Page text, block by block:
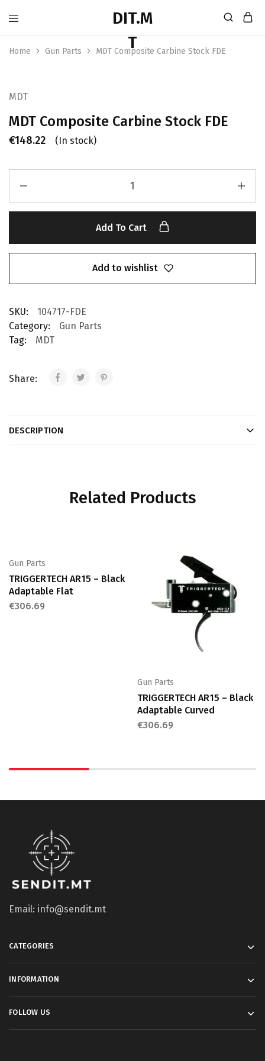
Home Gun Parts MDT Composite Carbine Stock FDE
MDT
MDT Composite Carbine Stock FDE
€148.22 (In stock)
Add To Cart
Add to wishlist
SKU:
104717-FDE
Category:
Gun Parts
Tag:
MDT
Share:
DESCRIPTION
Related Products
Gun Parts
TRIGGERTECH AR15 – Black
Adaptable Flat
€306.69
Gun Parts
TRIGGERTECH AR15 – Black
Adaptable Curved
€306.69
Email: info@sendit.mt
CATEGORIES
INFORMATION
FOLLOW US